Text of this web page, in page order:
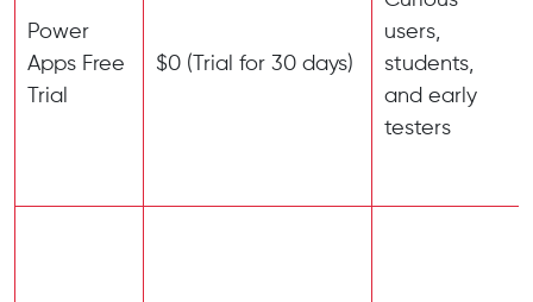
Power
Apps Free
Trial
$0 (Trial for 30 days)
users,
students,
and early
testers